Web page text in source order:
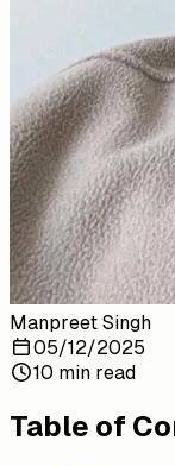
Manpreet Singh
05/12/2025
10 min read
Table of